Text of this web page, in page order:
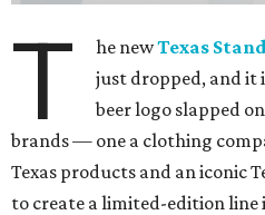
T he newTexas
just dropped, and it
beer logo slapped
brands — one a clothing
Texas products and an iconic
to create a limited-edition line